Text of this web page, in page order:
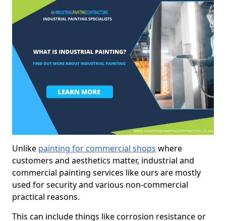
Unlike painting for commercial shops where
customers and aesthetics matter, industrial and
commercial painting services like ours are mostly
used for security and various non-commercial
practical reasons.
This can include things like corrosion resistance or